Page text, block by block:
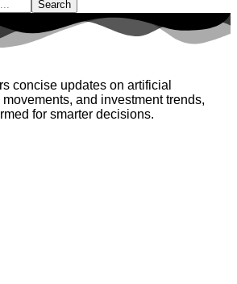
concise updates on artificial
and investment trends,
for smarter decisions.